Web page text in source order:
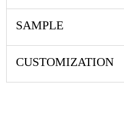
SAMPLE
CUSTOMIZATION